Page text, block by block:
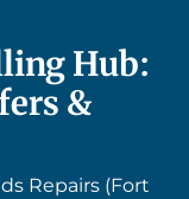
Hub:
&
Repairs (Fort